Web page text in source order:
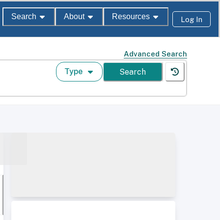
Search About Resources Log In
Advanced Search
Type Search